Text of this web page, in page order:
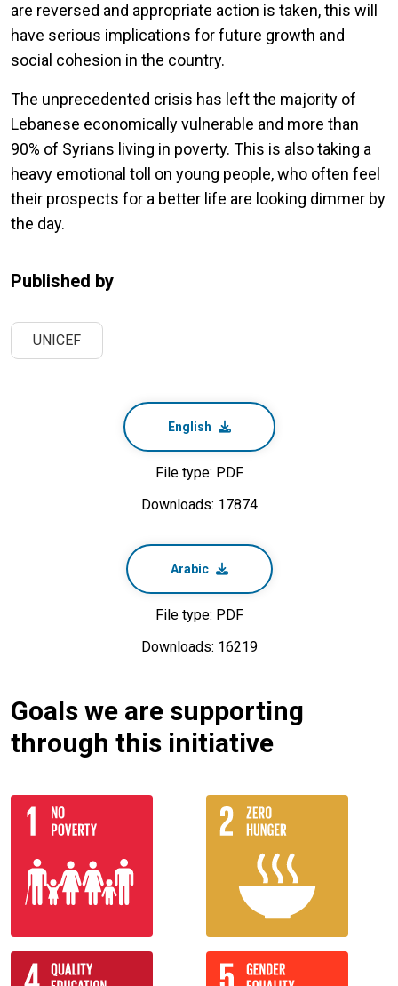
are reversed and appropriate action is taken, this will
have serious implications for future growth and
social cohesion in the country.
The unprecedented crisis has left the majority of
Lebanese economically vulnerable and more than
90% of Syrians living in poverty. This is also taking a
heavy emotional toll on young people, who often feel
their prospects for a better life are looking dimmer by
the day.
Published by
UNICEF
English
File type: PDF
Downloads: 17874
Arabic
File type: PDF
Downloads: 16219
Goals we are supporting
through this initiative